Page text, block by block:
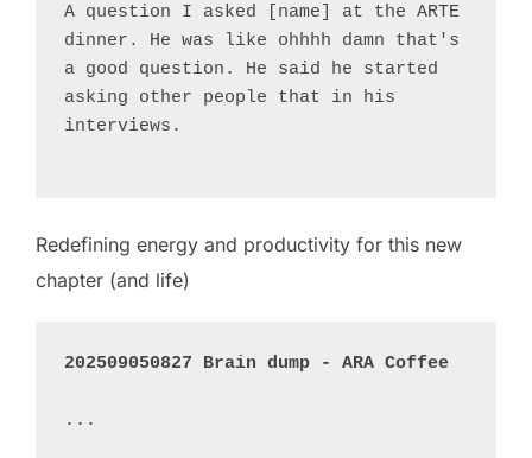
A question I asked [name] at the ARTE
dinner. He was like ohhhh damn that's
a good question. He said he started
asking other people that in his
interviews.
Redefining energy and productivity for this new
chapter (and life)
...